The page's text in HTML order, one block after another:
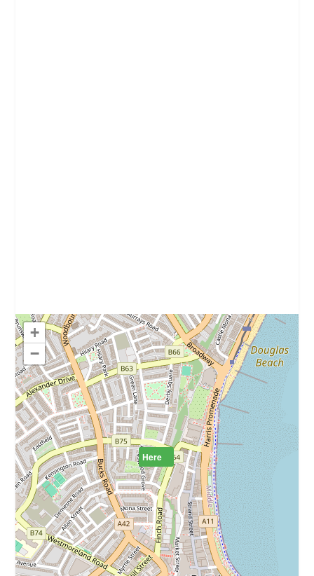
Here
+
−